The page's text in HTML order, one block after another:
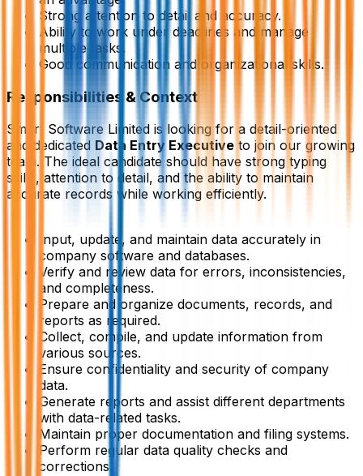
Strong attention to detail and accuracy.
Ability to work under deadlines and manage
multiple tasks.
Good communication and organizational skills.
Responsibilities & Context
Smart Software Limited is looking for a detail-oriented
and dedicated Data Entry Executive to join our growing
team. The ideal candidate should have strong typing
skills, attention to detail, and the ability to maintain
accurate records while working efficiently.
Input, update, and maintain data accurately in
company software and databases.
Verify and review data for errors, inconsistencies,
and completeness.
Prepare and organize documents, records, and
reports as required.
Collect, compile, and update information from
various sources.
Ensure confidentiality and security of company
data.
Generate reports and assist different departments
with data-related tasks.
Maintain proper documentation and filing systems.
Perform regular data quality checks and
corrections.